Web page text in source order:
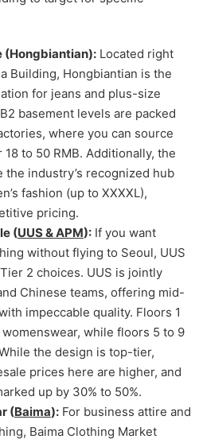
(Hongbiantian): Located right
Building, Hongbiantian is the
for jeans and plus-size
basement levels are packed
where you can source
to 50 RMB. Additionally, the
the industry’s recognized hub
fashion (up to XXXXL),
pricing.
(UUS & APM): If you want
without flying to Seoul, UUS
2 choices. UUS is jointly
Chinese teams, offering mid-
impeccable quality. Floors 1
while floors 5 to 9
the design is top-tier,
prices here are higher, and
up by 30% to 50%.
(Baima): For business attire and
Baima Clothing Market